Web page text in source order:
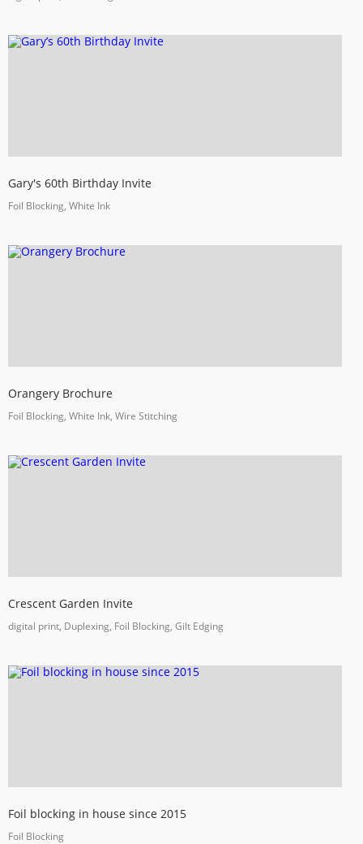
Gary's 60th Birthday Invite
Foil Blocking, White Ink
Orangery Brochure
Foil Blocking, White Ink, Wire Stitching
Crescent Garden Invite
digital print, Duplexing, Foil Blocking, Gilt Edging
Foil blocking in house since 2015
Foil Blocking